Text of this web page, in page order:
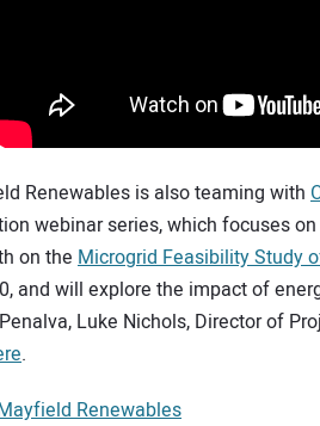
Renewables is also teaming with
webinar series, which focuses
on the Microgrid Feasibility Study
and will explore the impact of
Luke Nichols, Director of
.
Renewables